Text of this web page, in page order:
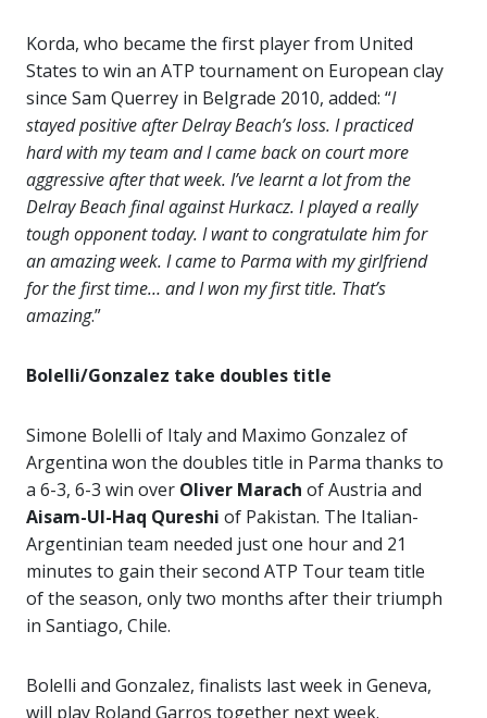
Korda, who became the first player from United
States to win an ATP tournament on European clay
since Sam Querrey in Belgrade 2010, added: “I
stayed positive after Delray Beach’s loss. I practiced
hard with my team and I came back on court more
aggressive after that week. I’ve learnt a lot from the
Delray Beach final against Hurkacz. I played a really
tough opponent today. I want to congratulate him for
an amazing week. I came to Parma with my girlfriend
for the first time… and I won my first title. That’s
amazing.”
Bolelli/Gonzalez take doubles title
Simone Bolelli of Italy and Maximo Gonzalez of
Argentina won the doubles title in Parma thanks to
a 6-3, 6-3 win over Oliver Marach of Austria and
Aisam-Ul-Haq Qureshi of Pakistan. The Italian-
Argentinian team needed just one hour and 21
minutes to gain their second ATP Tour team title
of the season, only two months after their triumph
in Santiago, Chile.
Bolelli and Gonzalez, finalists last week in Geneva,
will play Roland Garros together next week.